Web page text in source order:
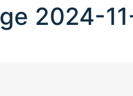
2024-